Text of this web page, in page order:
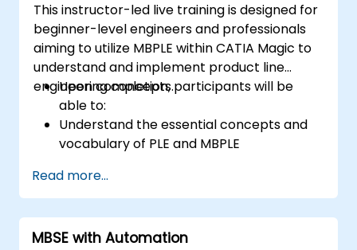
This instructor-led live training is designed for
beginner-level engineers and professionals
aiming to utilize MBPLE within CATIA Magic to
understand and implement product line
engineering concepts.
Upon completion, participants will be
able to:
Understand the essential concepts and
vocabulary of PLE and MBPLE
modeling
Implement a product line definition
process in CATIA Magic
Utilize MBPLE features including feature
Read more...
MBSE with Automation